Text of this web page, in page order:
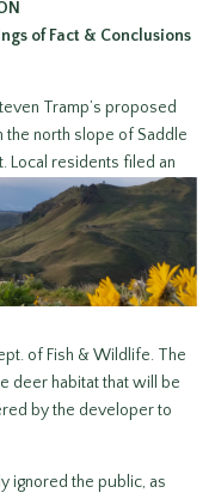
of Fact & Conclusions
Tramp’s proposed
the north slope of Saddle
Local residents filed an
of Fish & Wildlife. The
deer habitat that will be
by the developer to
ignored the public, as